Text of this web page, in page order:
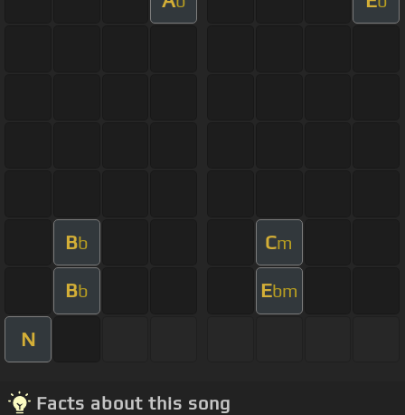
Bb Cm
Bb Ebm
N
Facts about this song